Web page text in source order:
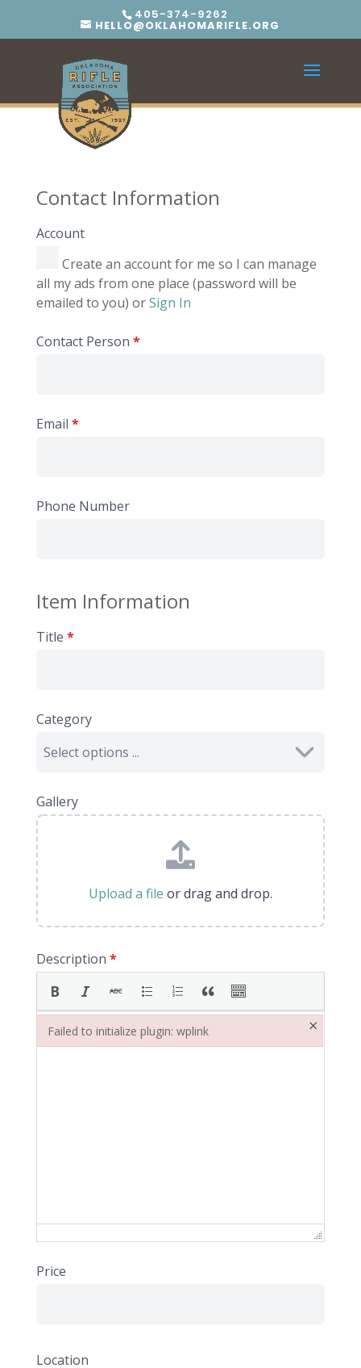
405-374-9262
HELLO@OKLAHOMARIFLE.ORG
Contact Information
Account
Create an account for me so I can manage
all my ads from one place (password will be
emailed to you) orSign In
Contact Person *
Email *
Phone Number
Item Information
Title *
Category
Gallery
Upload a file or drag and drop.
Description *
Price
Location
Failed to initialize plugin: wplink ×
Failed to initialize plugin: wplink